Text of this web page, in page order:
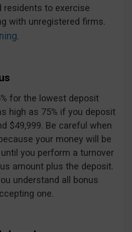
residents to exercise
with unregistered firms.
.
for the lowest deposit
high as 75% if you deposit
$49,999. Be careful when
your money will be
you perform a turnover
amount plus the deposit.
understand all bonus
one.